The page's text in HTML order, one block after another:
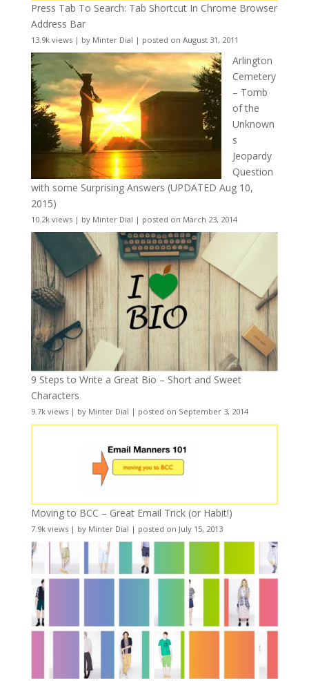
Press Tab To Search: Tab Shortcut In Chrome Browser
Address Bar
13.9k views| by Minter Dial | posted on August 31, 2011
Arlington
Cemetery
– Tomb
of the
Unknown
s
Jeopardy
Question
with some Surprising Answers (UPDATED Aug 10,
2015)
10.2k views| by Minter Dial | posted on March 23, 2014
9 Steps to Write a Great Bio – Short and Sweet
Characters
9.7k views| by Minter Dial | posted on September 3, 2014
Moving to BCC – Great Email Trick (or Habit!)
7.9k views| by Minter Dial | posted on July 15, 2013